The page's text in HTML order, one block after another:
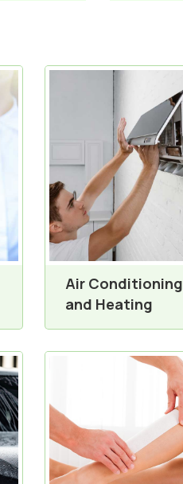
Air Conditioning
and Heating